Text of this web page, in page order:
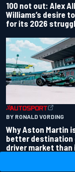
100 not out: Alex
Williams’s desire
for its 2026
BY RONALD VORDING
Why Aston Martin
better destination
driver market than